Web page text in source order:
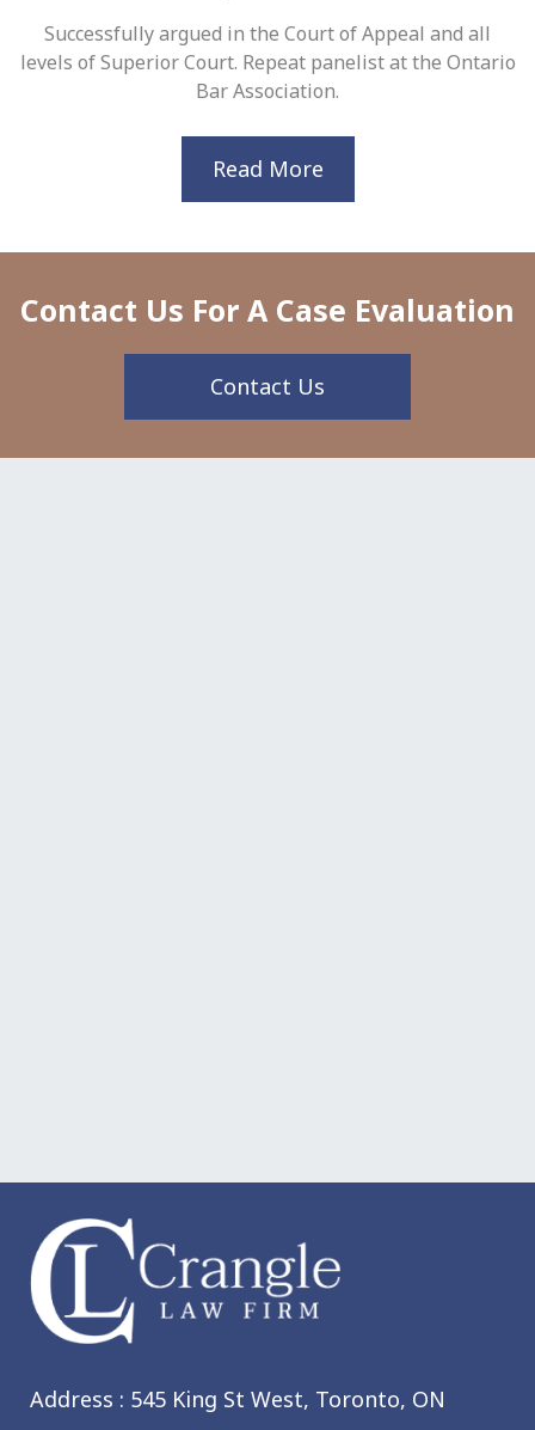
Successfully argued in the Court of Appeal and all
levels of Superior Court. Repeat panelist at the Ontario
Bar Association.
Read More
Contact Us For A Case Evaluation
Contact Us
Address : 545 King St West, Toronto, ON